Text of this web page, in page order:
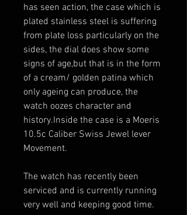
has seen action, the case which is
plated stainless steel is suffering
from plate loss particularly on the
sides, the dial does show some
signs of age,but that is in the form
of a cream/ golden patina which
only ageing can produce, the
watch oozes character and
history.Inside the case is a Moeris
10.5c Caliber Swiss Jewel lever
Movement.
The watch has recently been
serviced and is currently running
very well and keeping good time.